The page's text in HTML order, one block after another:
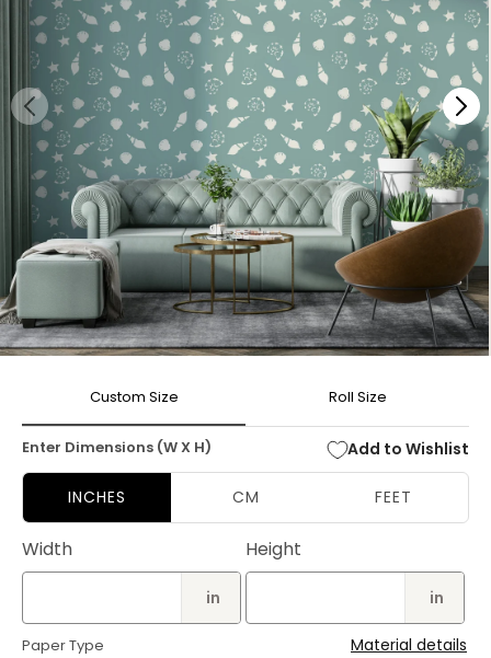
modal
Custom Size Roll Size
Enter Dimensions (W X H) Add to Wishlist
INCHES CM FEET
Width
in
Height
in
Paper Type Material details